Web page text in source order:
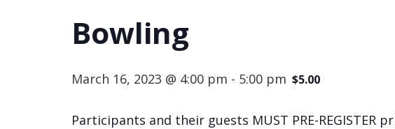
Bowling
March 16, 2023 @ 4:00 pm - 5:00 pm $5.00
Participants and their guests MUST PRE-REGISTER